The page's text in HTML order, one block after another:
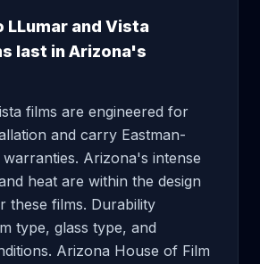
LLumar and Vista
last in Arizona's
films are engineered for
and carry Eastman-
warranties. Arizona's intense
heat are within the design
these films. Durability
type, glass type, and
Arizona House of Film